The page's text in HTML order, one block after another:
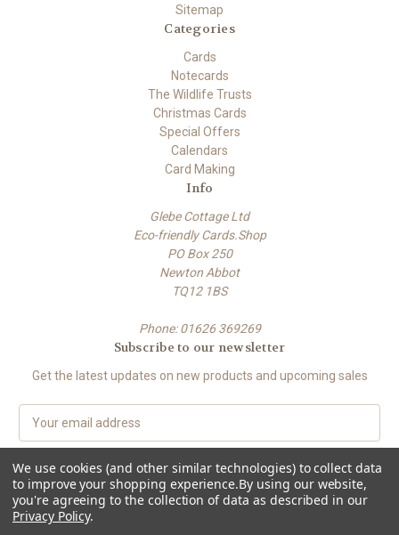
Sitemap
Categories
Cards
Notecards
The Wildlife Trusts
Christmas Cards
Special Offers
Calendars
Card Making
Info
Glebe Cottage Ltd
Eco-friendly Cards.Shop
PO Box 250
Newton Abbot
TQ12 1BS
Phone: 01626 369269
Subscribe to our newsletter
Get the latest updates on new products and upcoming sales
a
i
l
A
d
We use cookies (and other similar technologies) to collect data
to improve your shopping experience.By using our website,
you're agreeing to the collection of data as described in our
Privacy Policy.